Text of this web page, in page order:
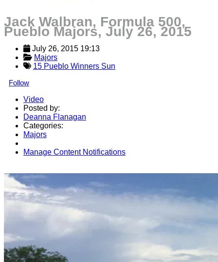
Jack Walbran, Formula 500,
Pueblo Majors, July 26, 2015
July 26, 2015 19:13
Majors
15 Pueblo Winners Sun
Follow
Video
Posted by:
Deanna Flanagan
Categories:
Majors
Manage Content Notifications